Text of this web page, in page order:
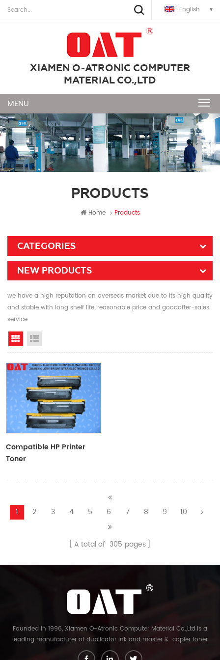
English
XIAMEN O-ATRONIC COMPUTER
MATERIAL CO.,LTD
PRODUCTS
Home Products
CATEGORIES
NEW PRODUCTS
we have a high reputation on overseas market due to its high quality
and stable with long shelf life, reasonable price and goodafter-sales
service
Grid View
Compatible HP Printer
Toner
1 2 3 4 5 6 7 8 9 10
A total of 305 pages
Founded in 1996, Xiamen O-Atronic Computer Material Co.,Ltd.is a
leading manufacturer of duplicator ink and master & copier toner
cartridge in China. And our export company is Xiamen Glory Bright